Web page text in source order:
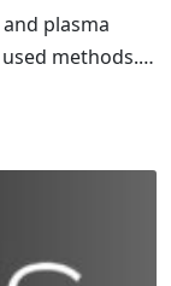
plasma
methods.